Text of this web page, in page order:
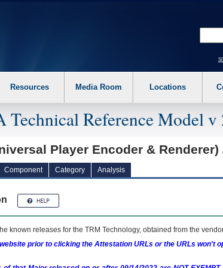
switch auto forms mode to off. 2. Hit enter to expand a
Resources Media Room Locations
Technical Reference Model v
Player Encoder & Renderer)
Component Category Analysis
known releases for the TRM Technology, obtained from the
prior to clicking the Attestation URLs or the URLs won't